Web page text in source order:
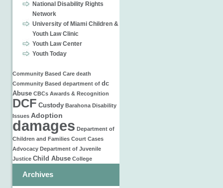
National Disability Rights
Network
University of Miami Children &
Youth Law Clinic
Youth Law Center
Youth Today
Community Based Care death
Community Based department of dc
Abuse CBCs Awards & Recognition
DCF Custody Barahona Disability
Issues Adoption
damages Department of
Children and Families Court Cases
Advocacy Department of Juvenile
Justice Child Abuse College
Archives